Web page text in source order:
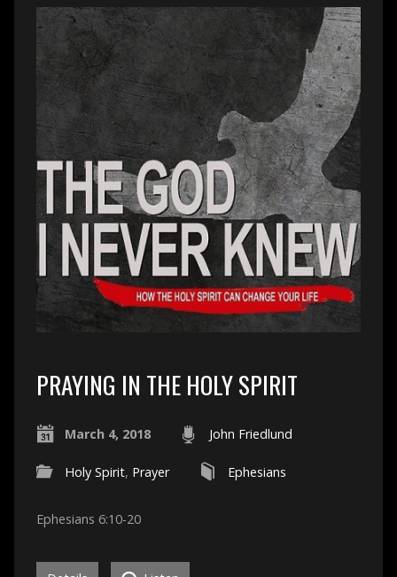
PRAYING IN THE HOLY SPIRIT
March 4, 2018 John Friedlund
Holy Spirit, Prayer Ephesians
Ephesians 6:10-20